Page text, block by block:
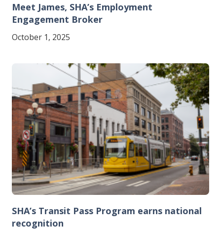
Meet James, SHA’s Employment
Engagement Broker
October 1, 2025
SHA’s Transit Pass Program earns national
recognition